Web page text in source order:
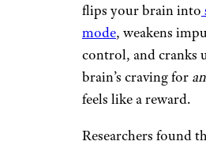
flips your brain into
mode, weakens
control, and cranks
brain’s craving for
feels like a reward.
Researchers found